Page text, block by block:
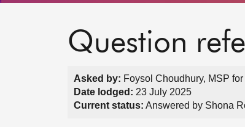
Question
Asked by: Foysol Choudhury, MSP
Date lodged: 23 July 2025
Current status: Answered by Shona